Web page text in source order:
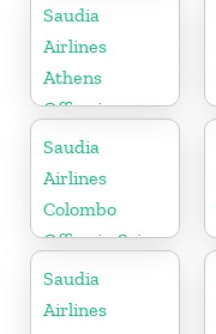
Saudia
Airlines
Athens
Office in
Greece
Saudia
Airlines
Colombo
Office in Sri
Lanka
Saudia
Airlines